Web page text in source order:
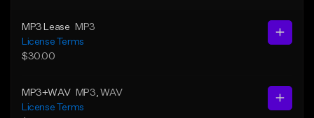
MP3 Lease
MP3
License Terms
$30.00
MP3+WAV MP3 , WAV
License Terms